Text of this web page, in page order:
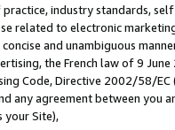
practice, industry standards,
related to electronic
and unambiguous
the French law of 9
Code, Directive 2002/58/
any agreement between
your Site),